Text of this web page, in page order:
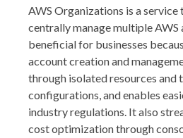
AWS Organizations is a
centrally manage multiple AWS
beneficial for businesses
account creation and
through isolated resources and
configurations, and enables
industry regulations. It also
cost optimization through